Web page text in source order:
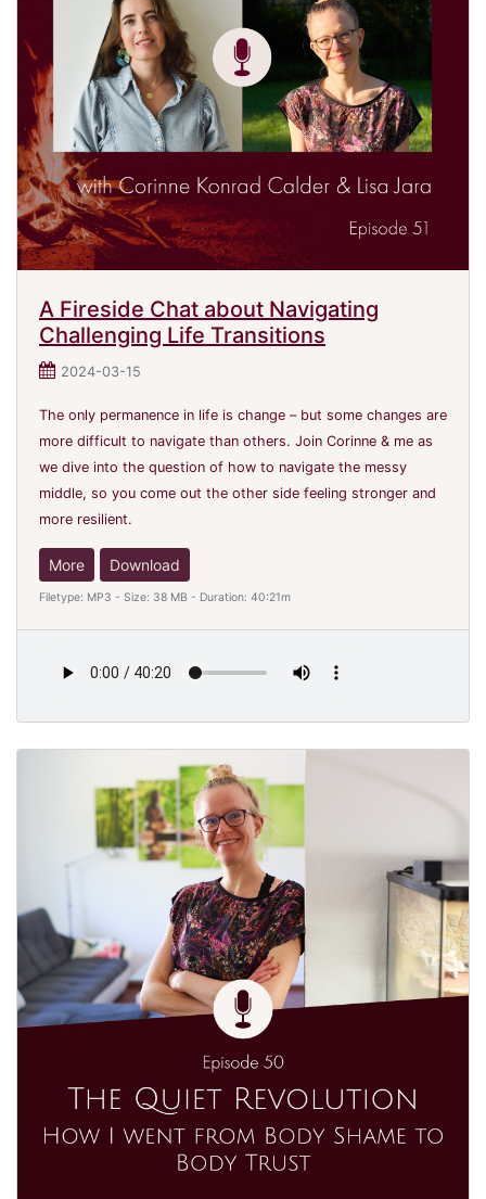
A Fireside Chat about Navigating
Challenging Life Transitions
2024-03-15
The only permanence in life is change – but some changes are
more difficult to navigate than others. Join Corinne & me as
we dive into the question of how to navigate the messy
middle, so you come out the other side feeling stronger and
more resilient.
More Download
Filetype: MP3 - Size: 38 MB - Duration: 40:21m